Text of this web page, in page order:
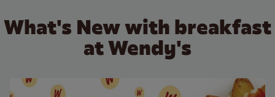
What's New with breakfast
at Wendy's